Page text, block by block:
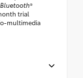
Bluetooth®
trial
multimedia